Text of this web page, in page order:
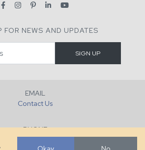
FOR NEWS AND UPDATES
EMAIL
Contact Us
PHONE
+1 (828) 632-7731